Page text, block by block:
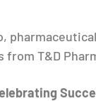
from T&D